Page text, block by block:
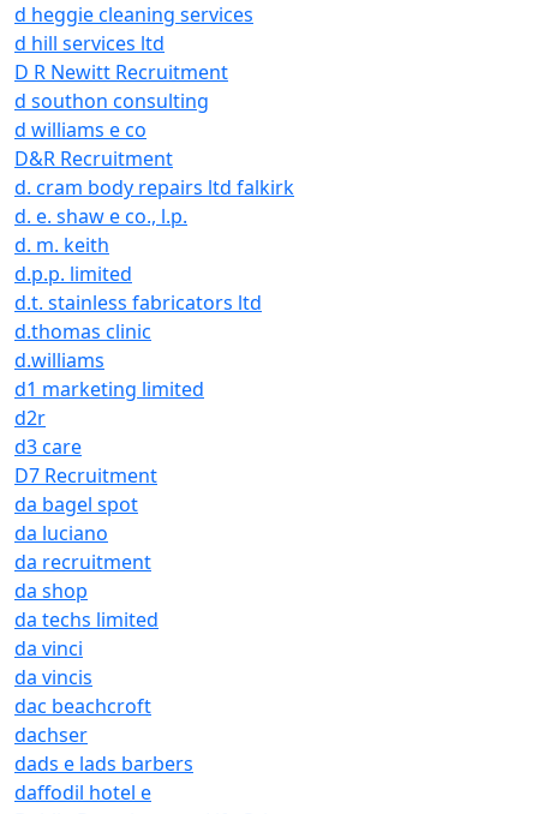
d heggie cleaning services
d hill services ltd
D R Newitt Recruitment
d southon consulting
d williams e co
D&R Recruitment
d. cram body repairs ltd falkirk
d. e. shaw e co., l.p.
d. m. keith
d.p.p. limited
d.t. stainless fabricators ltd
d.thomas clinic
d.williams
d1 marketing limited
d2r
d3 care
D7 Recruitment
da bagel spot
da luciano
da recruitment
da shop
da techs limited
da vinci
da vincis
dac beachcroft
dachser
dads e lads barbers
daffodil hotel e